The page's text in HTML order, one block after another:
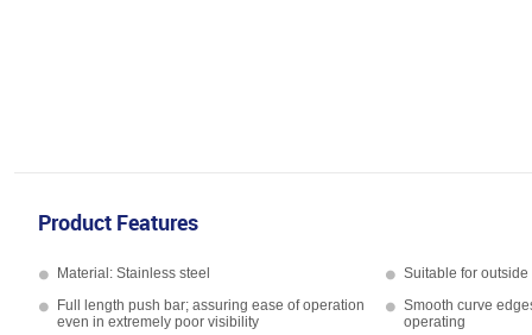
Product Features
Material: Stainless steel
Suitable for
Full length push bar; assuring ease of operation
even in extremely poor visibility
Smooth curve
operating